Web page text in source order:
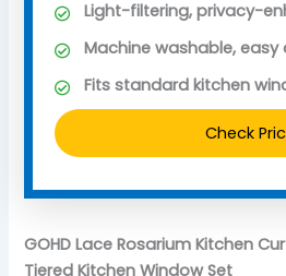
Light-filtering, privacy-
Machine washable, easy
Fits standard kitchen
Check
GOHD Lace Rosarium Kitchen
Tiered Kitchen Window Set